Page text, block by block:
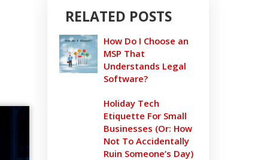
RELATED POSTS
How Do I Choose an
MSP That
Understands Legal
Software?
Holiday Tech
Etiquette For Small
Businesses (Or: How
Not To Accidentally
Ruin Someone’s Day)